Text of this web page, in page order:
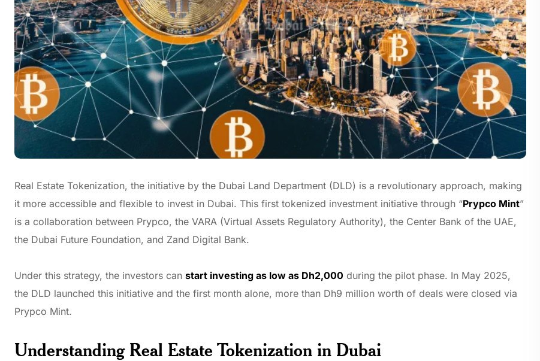
Real Estate Tokenization, the initiative by the Dubai Land Department (DLD) is a revolutionary approach, making
it more accessible and flexible to invest in Dubai. This first tokenized investment initiative through “Prypco Mint”
is a collaboration between Prypco, the VARA (Virtual Assets Regulatory Authority), the Center Bank of the UAE,
the Dubai Future Foundation, and Zand Digital Bank.
Under this strategy, the investors can start investing as low as Dh2,000 during the pilot phase. In May 2025,
the DLD launched this initiative and the first month alone, more than Dh9 million worth of deals were closed via
Prypco Mint.
Understanding Real Estate Tokenization in Dubai